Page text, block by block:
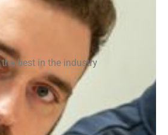
best in the industry